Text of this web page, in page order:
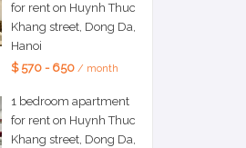
for rent on Huynh Thuc
Khang street, Dong Da,
Hanoi
$ 570 - 650/ month
1 bedroom apartment
for rent on Huynh Thuc
Khang street, Dong Da,